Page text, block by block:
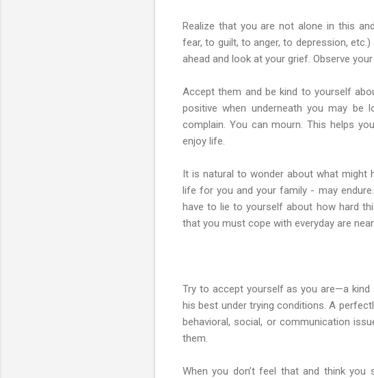
Realize that you are not alone in this
fear, to guilt, to anger, to depression,
ahead and look at your grief. Observe
Accept them and be kind to yourself
positive when underneath you may be
complain. You can mourn. This helps
enjoy life.
It is natural to wonder about what might
life for you and your family - may
have to lie to yourself about how hard
that you must cope with everyday are
Try to accept yourself as you are—a kind
his best under trying conditions. A
behavioral, social, or communication
them.
When you don’t feel that and think